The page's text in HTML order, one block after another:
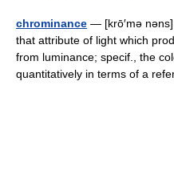
chrominance — [krō′mə
that attribute of light which
from luminance; specif., the
quantitatively in terms of a